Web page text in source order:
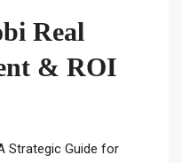
Real
& ROI
Strategic Guide for